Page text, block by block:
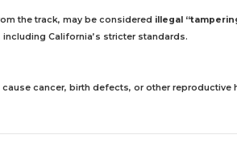
the track, may be considered illegal
California’s stricter standards.
cancer, birth defects, or other reproductive